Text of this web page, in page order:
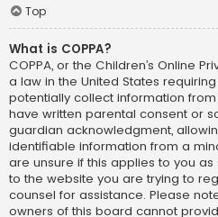
Top
What is COPPA?
COPPA, or the Children’s Online
a law in the United States
potentially collect information
have written parental consent or
guardian acknowledgment,
identifiable information from a
are unsure if this applies to you
to the website you are trying to
counsel for assistance. Please
owners of this board cannot